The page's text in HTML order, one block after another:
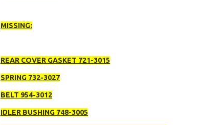
MISSING:
REAR COVER GASKET 721-3015
SPRING 732-3027
BELT 954-3012
IDLER BUSHING 748-3005